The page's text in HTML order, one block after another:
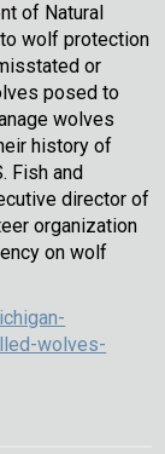
of Natural
wolf protection
or
posed to
wolves
history of
Fish and
director of
organization
on wolf
wolves-